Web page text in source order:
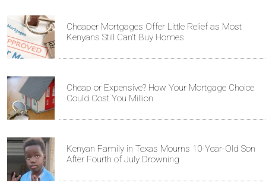
Cheaper Mortgages Offer Little Relief as Most
Kenyans Still Can't Buy Homes
Cheap or Expensive? How Your Mortgage Choice
Could Cost You Million
Kenyan Family in Texas Mourns 10-Year-Old Son
After Fourth of July Drowning